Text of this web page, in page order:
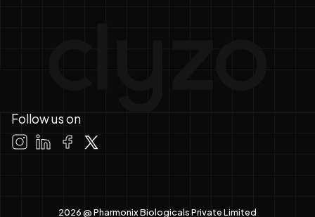
Follow us on
2026 @ Pharmonix Biologicals Private Limited